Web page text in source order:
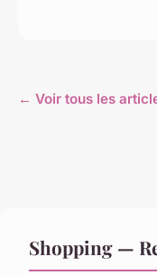
← Voir tous les
Shopping —